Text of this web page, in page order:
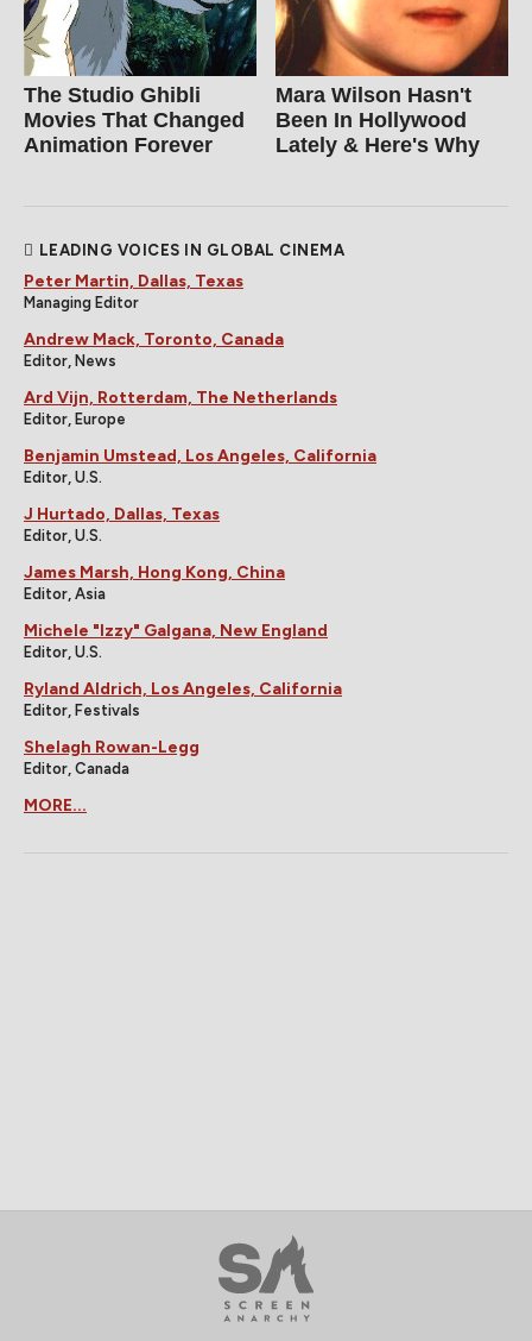
The Studio Ghibli
Movies That Changed
Animation Forever
Mara Wilson Hasn't
Been In Hollywood
Lately & Here's Why
LEADING VOICES IN GLOBAL CINEMA
Peter Martin, Dallas, Texas
Managing Editor
Andrew Mack, Toronto, Canada
Editor, News
Ard Vijn, Rotterdam, The Netherlands
Editor, Europe
Benjamin Umstead, Los Angeles, California
Editor, U.S.
J Hurtado, Dallas, Texas
Editor, U.S.
James Marsh, Hong Kong, China
Editor, Asia
Michele "Izzy" Galgana, New England
Editor, U.S.
Ryland Aldrich, Los Angeles, California
Editor, Festivals
Shelagh Rowan-Legg
Editor, Canada
MORE...